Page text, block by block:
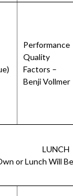
Performance
Quality
Factors –
Benji Vollmer
LUNCH
or Lunch Will